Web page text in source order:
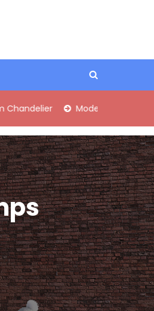
Modern Industrial Matte
i
l